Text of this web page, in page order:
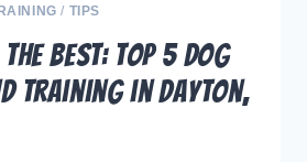
/ TIPS
Best: Top 5 Dog
Training in Dayton,